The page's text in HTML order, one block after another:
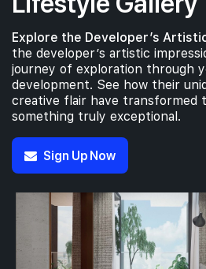
Explore the Developer’s
the developer’s artistic
journey of exploration through
development. See how their
creative flair have transformed
something truly exceptional.
Sign Up Now